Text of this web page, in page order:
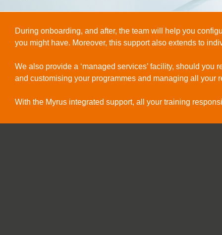
During onboarding, and after, the team will help you
you might have. Moreover, this support also extends to
We also provide a ‘managed services’ facility, should
and customising your programmes and managing all your
With the Myrus integrated support, all your training